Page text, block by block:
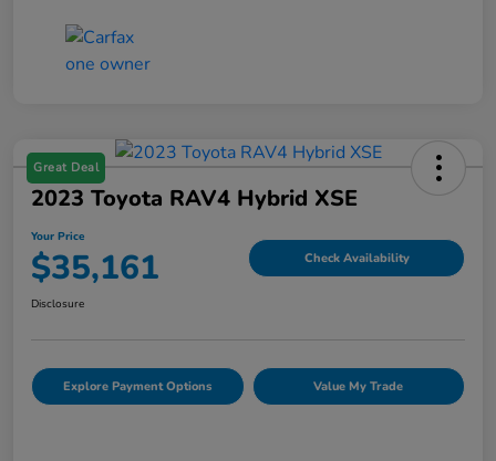
Great Deal
2023 Toyota RAV4 Hybrid XSE
Your Price
$35,161 Check Availability
Disclosure
Explore Payment Options Value My Trade